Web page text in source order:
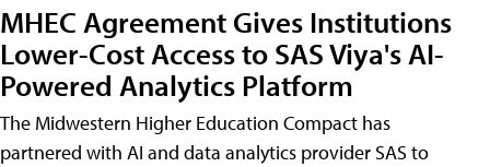
MHEC Agreement Gives Institutions
Lower-Cost Access to SAS Viya's AI-
Powered Analytics Platform
The Midwestern Higher Education Compact has
partnered with AI and data analytics provider SAS to